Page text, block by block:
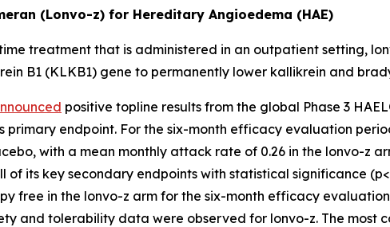
(Lonvo-z) for Hereditary Angioedema (HAE)
treatment that is administered in an outpatient setting,
B1 (KLKB1) gene to permanently lower kallikrein and
positive topline results from the global Phase 3
primary endpoint. For the six-month efficacy evaluation
with a mean monthly attack rate of 0.26 in the lonvo-z
of its key secondary endpoints with statistical significance
free in the lonvo-z arm for the six-month efficacy
and tolerability data were observed for lonvo-z. The most